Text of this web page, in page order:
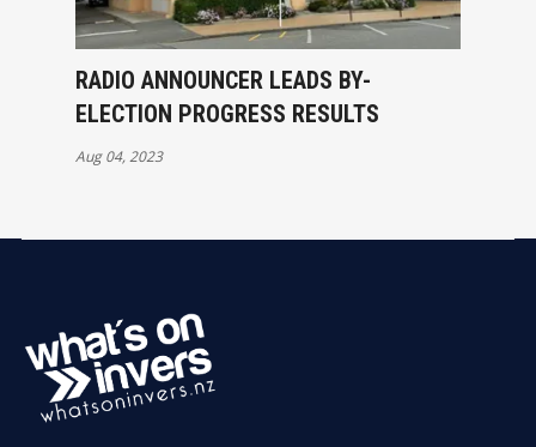
RADIO ANNOUNCER LEADS BY-
ELECTION PROGRESS RESULTS
Aug 04, 2023